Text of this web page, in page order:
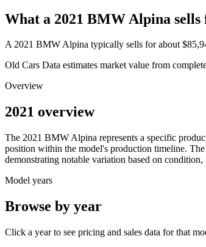
What a 2021 BMW Alpina sells
A2021 BMW Alpina typically sells for about
Old Cars Data estimates market value from
Overview
2021 overview
The 2021 BMW Alpina represents a specific
position within the model's production timeline.
demonstrating notable variation based on
Model years
Browse by year
Click a year to see pricing and sales data for that